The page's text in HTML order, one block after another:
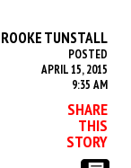
TUNSTALL
POSTED
APRIL 15, 2015
9:35 AM
SHARE
THIS
STORY